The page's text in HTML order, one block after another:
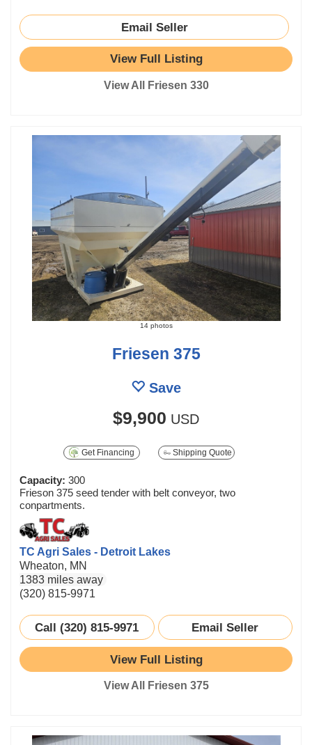
Email Seller
View Full Listing
View All Friesen 330
14 photos
Friesen 375
Save
$9,900 USD
Get Financing Shipping Quote
Capacity: 300
Frieson 375 seed tender with belt conveyor, two
conpartments.
TC Agri Sales - Detroit Lakes
Wheaton, MN
1383 miles away
(320) 815-9971
Call (320) 815-9971 Email Seller
View Full Listing
View All Friesen 375